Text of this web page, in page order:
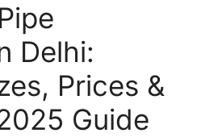
Delhi:
Prices &
Guide